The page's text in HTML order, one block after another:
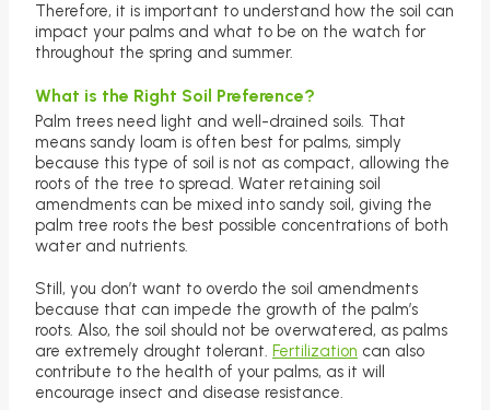
Therefore, it is important to understand how the soil can
impact your palms and what to be on the watch for
throughout the spring and summer.
What is the Right Soil Preference?
Palm trees need light and well-drained soils. That
means sandy loam is often best for palms, simply
because this type of soil is not as compact, allowing the
roots of the tree to spread. Water retaining soil
amendments can be mixed into sandy soil, giving the
palm tree roots the best possible concentrations of both
water and nutrients.
Still, you don’t want to overdo the soil amendments
because that can impede the growth of the palm’s
roots. Also, the soil should not be overwatered, as palms
are extremely drought tolerant. Fertilization can also
contribute to the health of your palms, as it will
encourage insect and disease resistance.